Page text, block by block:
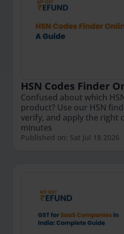
HSN Codes Finder
Confused about which
product? Use our HSN
verify, and apply the right
minutes
Published on: Sat Jul 18 2026